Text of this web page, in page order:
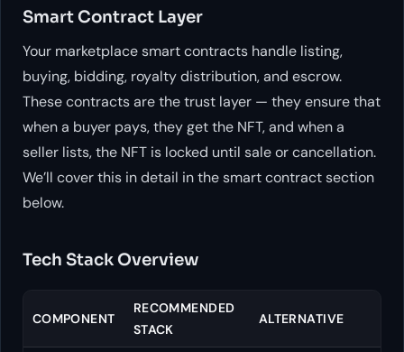
Smart Contract Layer
Your marketplace smart contracts handle listing,
buying, bidding, royalty distribution, and escrow.
These contracts are the trust layer — they ensure that
when a buyer pays, they get the NFT, and when a
seller lists, the NFT is locked until sale or cancellation.
We’ll cover this in detail in the smart contract section
below.
Tech Stack Overview
COMPONENT
RECOMMENDED
STACK
ALTERNATIVE